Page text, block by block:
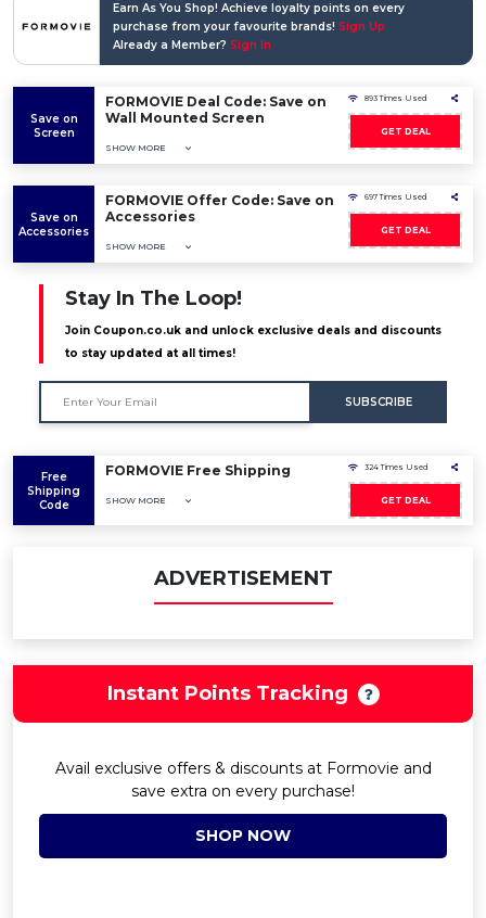
Earn As You Shop! Achieve loyalty points on every
purchase from your favourite brands! Sign Up
Already a Member? Sign In
Save on
Screen
FORMOVIE Deal Code: Save on
Wall Mounted Screen
SHOW MORE
893 Times Used
GET DEAL
Save on
Accessories
FORMOVIE Offer Code: Save on
Accessories
SHOW MORE
697 Times Used
GET DEAL
Stay In The Loop!
Join Coupon.co.uk and unlock exclusive deals and discounts
to stay updated at all times!
SUBSCRIBE
Free
Shipping
Code
FORMOVIE Free Shipping
SHOW MORE
324 Times Used
GET DEAL
ADVERTISEMENT
Instant Points Tracking
Avail exclusive offers & discounts at Formovie and
save extra on every purchase!
SHOP NOW